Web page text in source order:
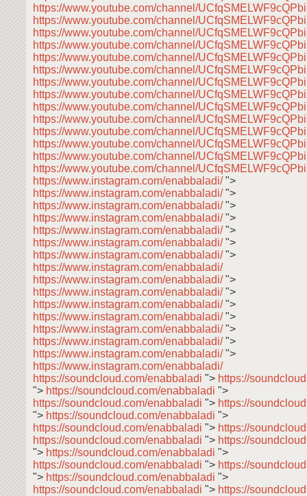
https://www.youtube.com/channel/
https://www.youtube.com/channel/
https://www.youtube.com/channel/
https://www.youtube.com/channel/
https://www.youtube.com/channel/
https://www.youtube.com/channel/
https://www.youtube.com/channel/
https://www.youtube.com/channel/
https://www.youtube.com/channel/
https://www.youtube.com/channel/
https://www.youtube.com/channel/
https://www.youtube.com/channel/
https://www.youtube.com/channel/
https://www.youtube.com/channel/
https://www.instagram.com/enabbaladi/">
https://www.instagram.com/enabbaladi/">
https://www.instagram.com/enabbaladi/">
https://www.instagram.com/enabbaladi/">
https://www.instagram.com/enabbaladi/">
https://www.instagram.com/enabbaladi/">
https://www.instagram.com/enabbaladi/">
https://www.instagram.com/enabbaladi/
https://www.instagram.com/enabbaladi/">
https://www.instagram.com/enabbaladi/">
https://www.instagram.com/enabbaladi/">
https://www.instagram.com/enabbaladi/">
https://www.instagram.com/enabbaladi/">
https://www.instagram.com/enabbaladi/">
https://www.instagram.com/enabbaladi/">
https://www.instagram.com/enabbaladi/
https://soundcloud.com/enabbaladi "> https://
"> https://soundcloud.com/enabbaladi ">
https://soundcloud.com/enabbaladi "> https://
"> https://soundcloud.com/enabbaladi ">
https://soundcloud.com/enabbaladi "> https://
https://soundcloud.com/enabbaladi "> https://
"> https://soundcloud.com/enabbaladi ">
https://soundcloud.com/enabbaladi "> https://
"> https://soundcloud.com/enabbaladi ">
https://soundcloud.com/enabbaladi "> https://